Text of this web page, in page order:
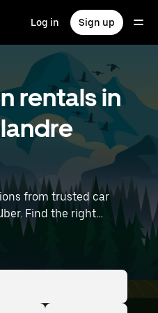
Log in Sign up
rentals in
from trusted car
Find the right
errands, road trips, or
prioritizing price,
to suit your trip.
details (like
rentals